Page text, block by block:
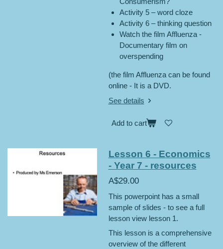
Activity 5 – word cloze
Activity 6 – thinking question
Watch the film Affluenza -
Documentary film on
overspending
(the film Affluenza can be found
online - It is a DVD.
See details
Add to cart
Lesson 6 - Economics
- Year 7 - resources
A$29.00
This powerpoint has a small
sample of slides - to see a full
lesson view lesson 1.
This lesson is a comprehensive
overview of the different